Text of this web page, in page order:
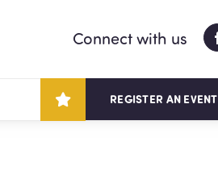
REGISTER AN EVENT
Connect with us